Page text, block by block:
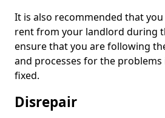
It is also recommended that
rent from your landlord during
ensure that you are following
and processes for the
fixed.
Disrepair